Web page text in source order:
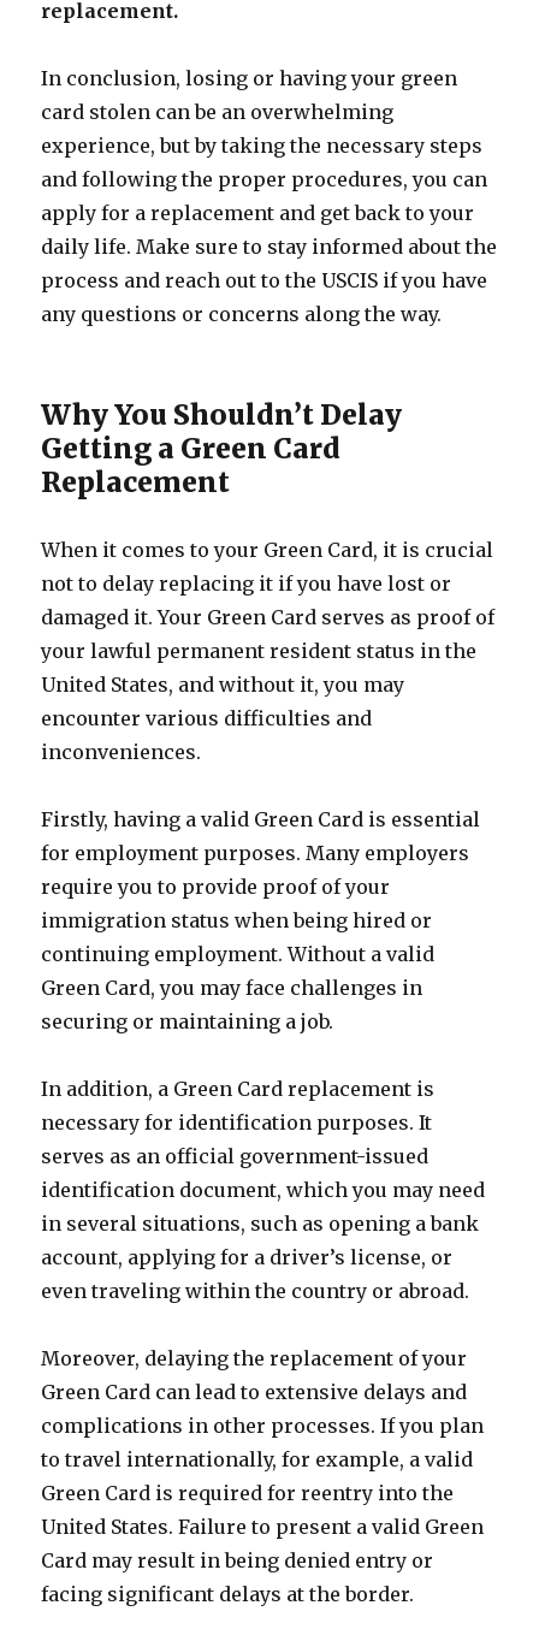
replacement.
In conclusion, losing or having your green
card stolen can be an overwhelming
experience, but by taking the necessary steps
and following the proper procedures, you can
apply for a replacement and get back to your
daily life. Make sure to stay informed about the
process and reach out to the USCIS if you have
any questions or concerns along the way.
Why You Shouldn’t Delay
Getting a Green Card
Replacement
When it comes to your Green Card, it is crucial
not to delay replacing it if you have lost or
damaged it. Your Green Card serves as proof of
your lawful permanent resident status in the
United States, and without it, you may
encounter various difficulties and
inconveniences.
Firstly, having a valid Green Card is essential
for employment purposes. Many employers
require you to provide proof of your
immigration status when being hired or
continuing employment. Without a valid
Green Card, you may face challenges in
securing or maintaining a job.
In addition, a Green Card replacement is
necessary for identification purposes. It
serves as an official government-issued
identification document, which you may need
in several situations, such as opening a bank
account, applying for a driver’s license, or
even traveling within the country or abroad.
Moreover, delaying the replacement of your
Green Card can lead to extensive delays and
complications in other processes. If you plan
to travel internationally, for example, a valid
Green Card is required for reentry into the
United States. Failure to present a valid Green
Card may result in being denied entry or
facing significant delays at the border.